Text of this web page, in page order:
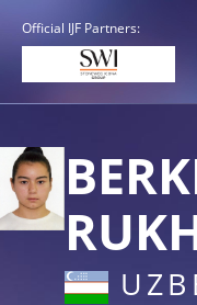
Official IJF Partners: